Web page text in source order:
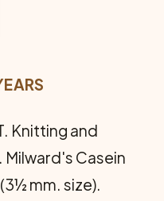
Knitting and
Casein
mm. size).